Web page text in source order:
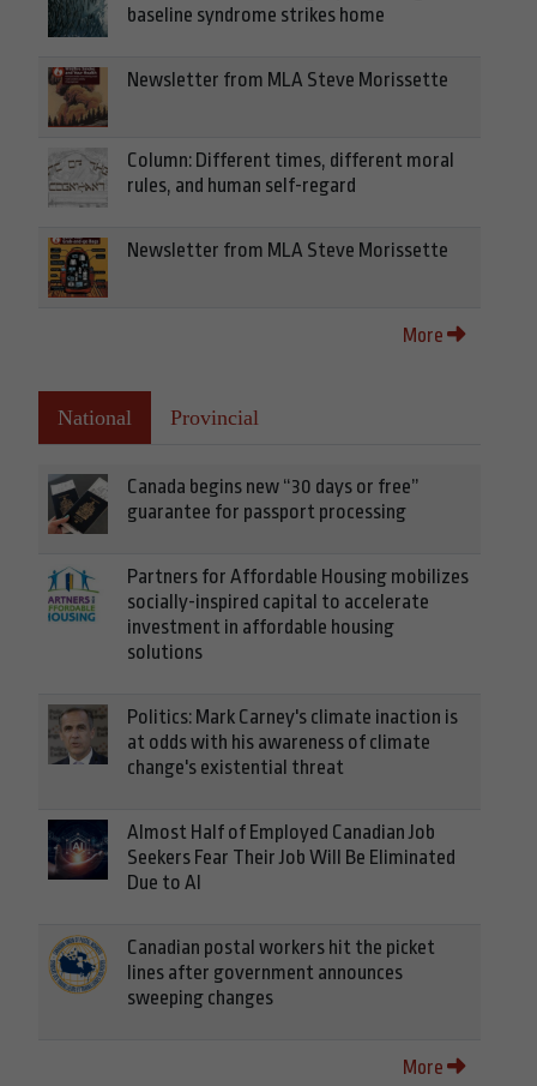
baseline syndrome strikes home
Newsletter from MLA Steve Morissette
Column: Different times, different moral
rules, and human self-regard
Newsletter from MLA Steve Morissette
More
National Provincial
Canada begins new “30 days or free”
guarantee for passport processing
Partners for Affordable Housing mobilizes
socially-inspired capital to accelerate
investment in affordable housing
solutions
Politics: Mark Carney's climate inaction is
at odds with his awareness of climate
change's existential threat
Almost Half of Employed Canadian Job
Seekers Fear Their Job Will Be Eliminated
Due to AI
Canadian postal workers hit the picket
lines after government announces
sweeping changes
More